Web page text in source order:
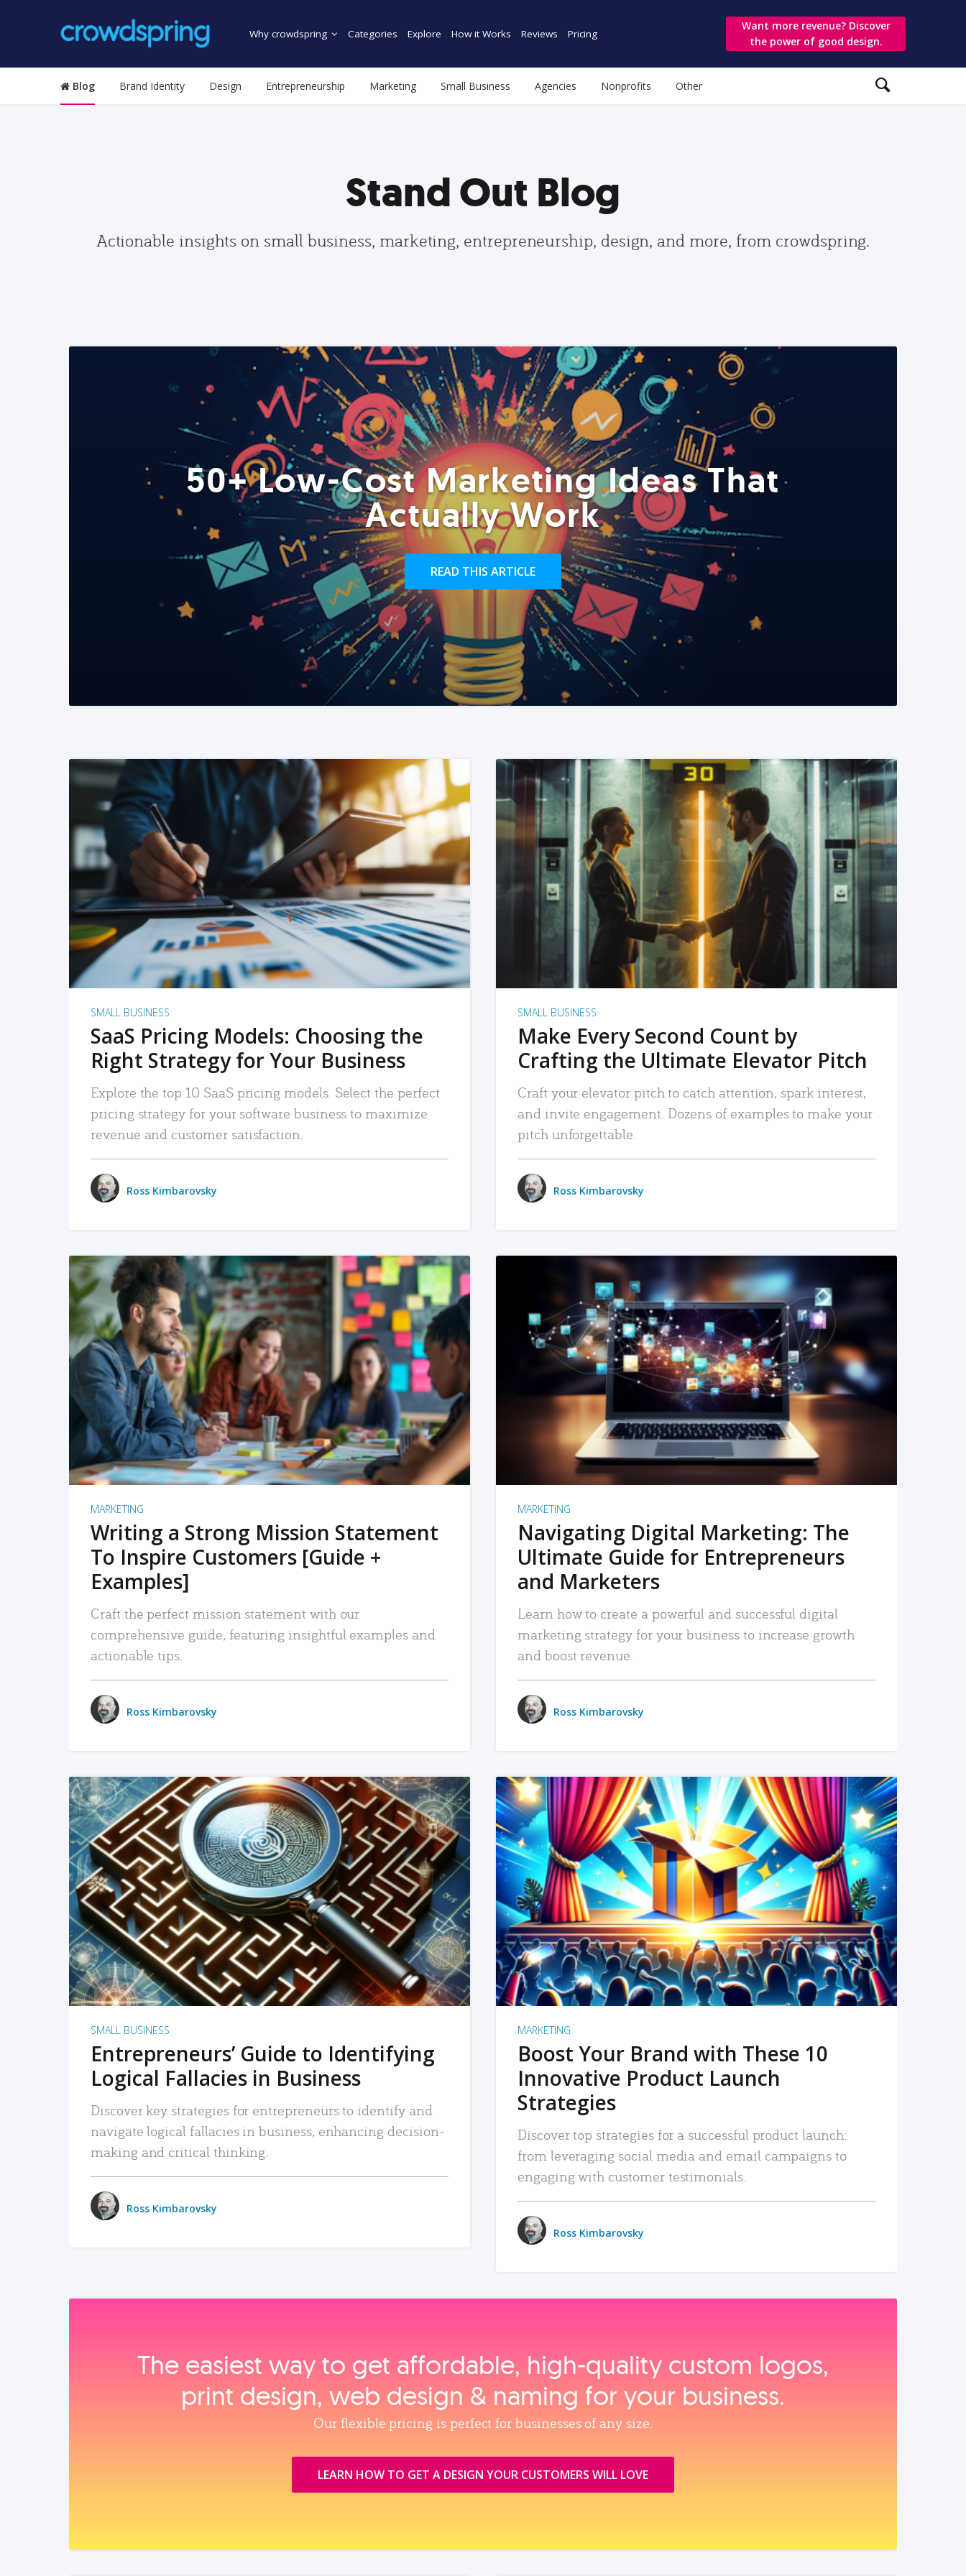
Why crowdspring Categories Explore How it Works Reviews Pricing
Want more revenue? Discover
the power of good design.
Blog Brand Identity Design Entrepreneurship Marketing Small Business Agencies Nonprofits Other
Stand Out Blog
Actionable insights on small business, marketing, entrepreneurship, design, and more, from crowdspring.
50+ Low-Cost Marketing Ideas That
Actually Work
READ THIS ARTICLE
READ MORE
SMALL BUSINESS
SaaS Pricing Models: Choosing the
Right Strategy for Your Business
Explore the top 10 SaaS pricing models. Select the perfect
pricing strategy for your software business to maximize
revenue and customer satisfaction.
Ross Kimbarovsky
READ MORE
SMALL BUSINESS
Make Every Second Count by
Crafting the Ultimate Elevator Pitch
Craft your elevator pitch to catch attention, spark interest,
and invite engagement. Dozens of examples to make your
pitch unforgettable.
Ross Kimbarovsky
READ MORE
MARKETING
Writing a Strong Mission Statement
To Inspire Customers [Guide +
Examples]
Craft the perfect mission statement with our
comprehensive guide, featuring insightful examples and
actionable tips.
Ross Kimbarovsky
READ MORE
MARKETING
Navigating Digital Marketing: The
Ultimate Guide for Entrepreneurs
and Marketers
Learn how to create a powerful and successful digital
marketing strategy for your business to increase growth
and boost revenue.
Ross Kimbarovsky
READ MORE
SMALL BUSINESS
Entrepreneurs’ Guide to Identifying
Logical Fallacies in Business
Discover key strategies for entrepreneurs to identify and
navigate logical fallacies in business, enhancing decision-
making and critical thinking.
Ross Kimbarovsky
READ MORE
MARKETING
Boost Your Brand with These 10
Innovative Product Launch
Strategies
Discover top strategies for a successful product launch:
from leveraging social media and email campaigns to
engaging with customer testimonials.
Ross Kimbarovsky
The easiest way to get affordable, high‑quality custom logos,
print design, web design & naming for your business.
Our flexible pricing is perfect for businesses of any size.
LEARN HOW TO GET A DESIGN YOUR CUSTOMERS WILL LOVE